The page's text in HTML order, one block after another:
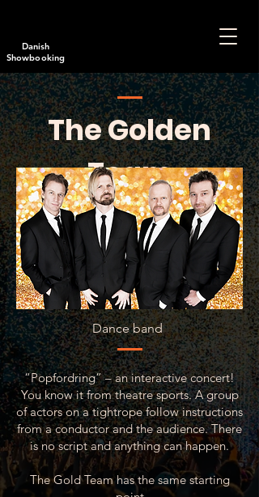
Danish
Showbooking
The Golden
Team
Danceband
“Popfordring” – an interactive concert!
You know it from theatre sports. A group
of actors on a tightrope follow instructions
from a conductor and the audience. There
is no script and anything can happen.
The Gold Team has the same starting